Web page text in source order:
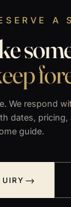
A
We respond
dates, pricing,
guide.